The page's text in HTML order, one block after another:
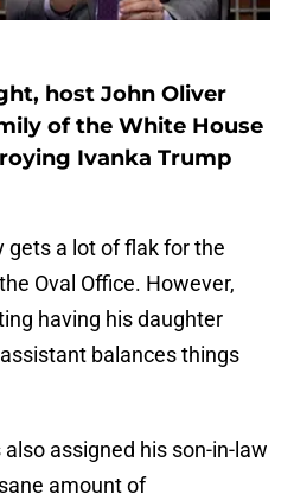
host John Oliver
of the White House
Ivanka Trump
gets a lot of flak for the
Oval Office. However,
having his daughter
balances things
assigned his son-in-law
amount of